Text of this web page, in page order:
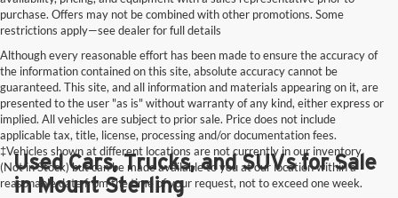
purchase. Offers may not be combined with other promotions. Some
restrictions apply—see dealer for full details
Although every reasonable effort has been made to ensure the accuracy of
the information contained on this site, absolute accuracy cannot be
guaranteed. This site, and all information and materials appearing on it, are
presented to the user "as is" without warranty of any kind, either express or
implied. All vehicles are subject to prior sale. Price does not include
applicable tax, title, license, processing and/or documentation fees.
‡Vehicles shown at different locations are not currently in our inventory
(Not in Stock) but can be made available to you at our location within a
reasonable date from the time of your request, not to exceed one week.
Used Cars, Trucks, and SUVs for Sale
in Mount Sterling